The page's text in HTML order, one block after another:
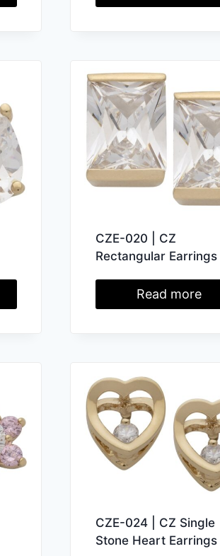
CZE-020 | CZ
Rectangular Earrings
Read more
CZE-024 | CZ Single
Stone Heart Earrings